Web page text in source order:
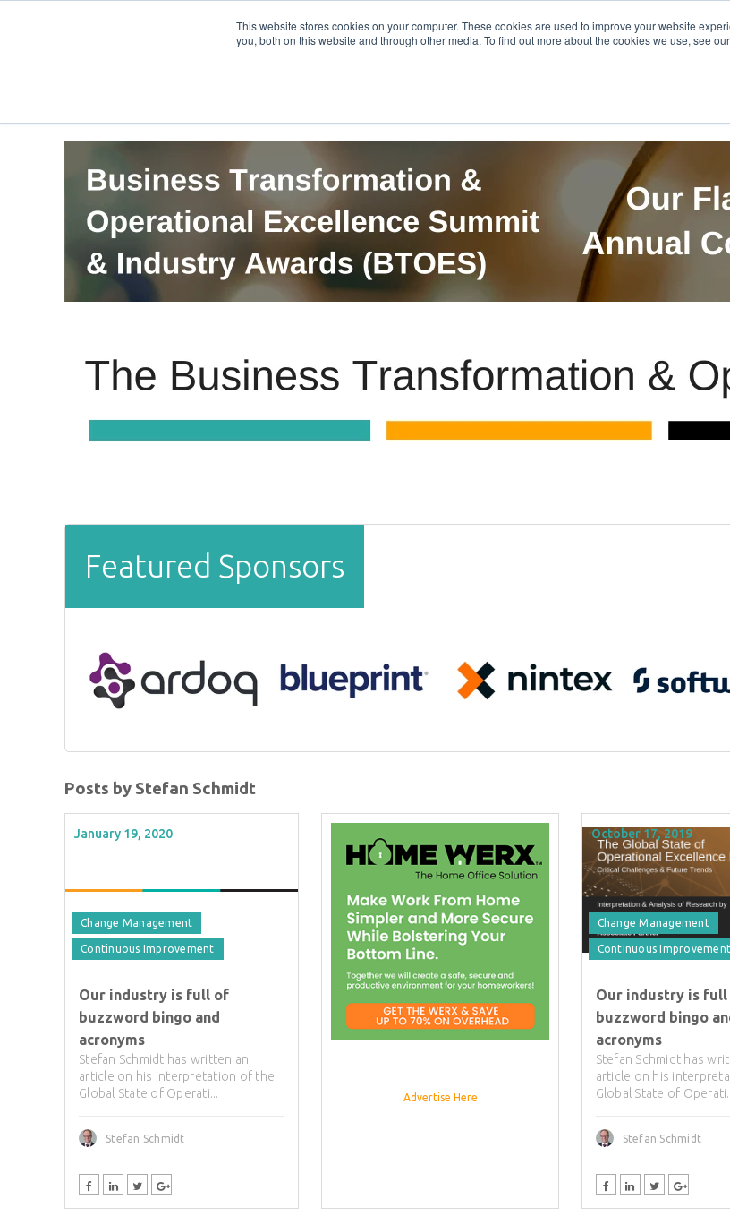
This website stores cookies on your computer. These cookies are used to improve your website
you, both on this website and through other media. To find out more about the cookies we use, see
Careers PRO QIS.com Get in Touch BTOES
Featured Sponsors
Posts by Stefan Schmidt
January 19, 2020
Change Management
Continuous Improvement
Our industry is full of
buzzword bingo and
acronyms
Stefan Schmidt has written an
article on his interpretation of the
Global State of Operati...
Stefan Schmidt
Advertise Here
October 17, 2019
Change Management
Continuous Improvement
Our industry is
buzzword bingo
acronyms
Stefan Schmidt has
article on his
Global State of
Stefan Schmidt